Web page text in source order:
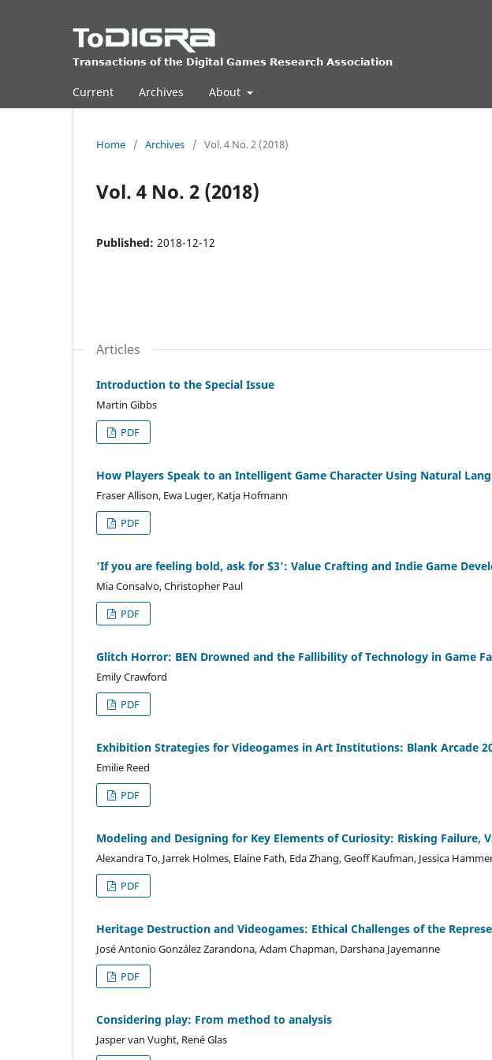
Current Archives About
Home / Archives / Vol. 4 No. 2 (2018)
Vol. 4 No. 2 (2018)
Published: 2018-12-12
Articles
Introduction to the Special Issue
Martin Gibbs
PDF
How Players Speak to an Intelligent Game Character Using Natural
Fraser Allison, Ewa Luger, Katja Hofmann
PDF
'If you are feeling bold, ask for $3': Value Crafting and Indie Game
Mia Consalvo, Christopher Paul
PDF
Glitch Horror: BEN Drowned and the Fallibility of Technology in Game
Emily Crawford
PDF
Exhibition Strategies for Videogames in Art Institutions: Blank Arcade
Emilie Reed
PDF
Modeling and Designing for Key Elements of Curiosity: Risking Failure,
Alexandra To, Jarrek Holmes, Elaine Fath, Eda Zhang, Geoff Kaufman, Jessica
PDF
Heritage Destruction and Videogames: Ethical Challenges of the
José Antonio González Zarandona, Adam Chapman, Darshana Jayemanne
PDF
Considering play: From method to analysis
Jasper van Vught, René Glas